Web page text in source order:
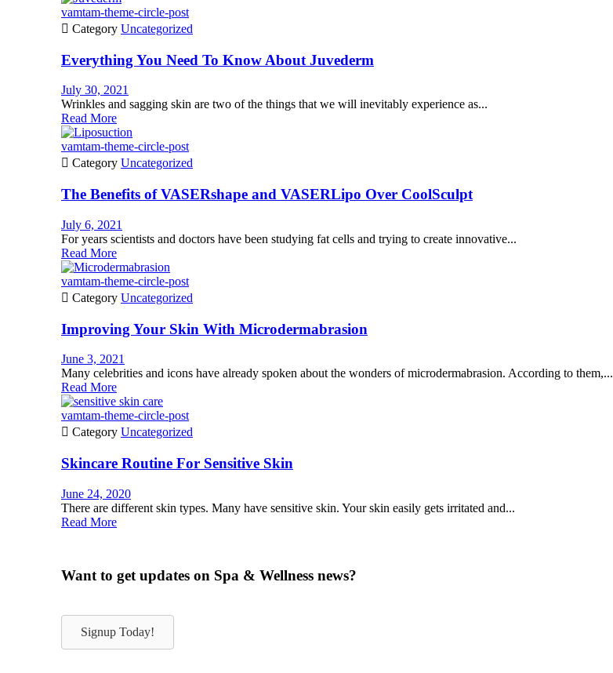
vamtam-theme-circle-post
 Category Uncategorized
Everything You Need To Know About Juvederm
July 30, 2021
Wrinkles and sagging skin are two of the things that we will inevitably experience as...
Read More
vamtam-theme-circle-post
 Category Uncategorized
The Benefits of VASERshape and VASERLipo Over CoolSculpt
July 6, 2021
For years scientists and doctors have been studying fat cells and trying to create innovative...
Read More
vamtam-theme-circle-post
 Category Uncategorized
Improving Your Skin With Microdermabrasion
June 3, 2021
Many celebrities and icons have already spoken about the wonders of microdermabrasion. According to them,...
Read More
vamtam-theme-circle-post
 Category Uncategorized
Skincare Routine For Sensitive Skin
June 24, 2020
There are different skin types. Many have sensitive skin. Your skin easily gets irritated and...
Read More
Want to get updates on Spa & Wellness news?
Signup Today!